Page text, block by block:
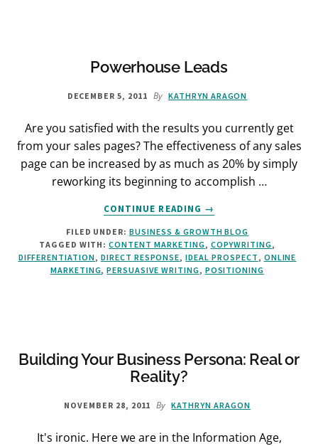
Powerhouse Leads
DECEMBER 5, 2011 By KATHRYN ARAGON
Are you satisfied with the results you currently get
from your sales pages? The effectiveness of any sales
page can be increased by as much as 20% by simply
reworking its beginning to accomplish …
CONTINUE READING
ABOUT
POWERHOUSE
LEADS
→
FILED UNDER:BUSINESS & GROWTH BLOG
TAGGED WITH:CONTENT MARKETING, COPYWRITING,
DIFFERENTIATION, DIRECT RESPONSE,IDEAL PROSPECT, ONLINE
MARKETING,PERSUASIVE WRITING, POSITIONING
Building Your Business Persona: Real or
Reality?
NOVEMBER 28, 2011 By KATHRYN ARAGON
It's ironic. Here we are in the Information Age,